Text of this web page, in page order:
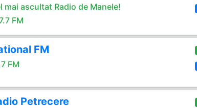
mai ascultat Radio de Manele!
FM
FM
FM
Petrecere